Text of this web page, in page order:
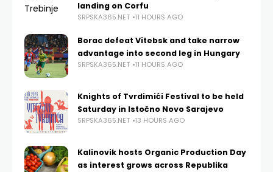
landing on Corfu
SRPSKA365.NET 11 HOURS AGO
Borac defeat Vitebsk and take narrow
advantage into second leg in Hungary
SRPSKA365.NET 11 HOURS AGO
Knights of Tvrdimići Festival to be held
Saturday in Istočno Novo Sarajevo
SRPSKA365.NET 13 HOURS AGO
Kalinovik hosts Organic Production Day
as interest grows across Republika